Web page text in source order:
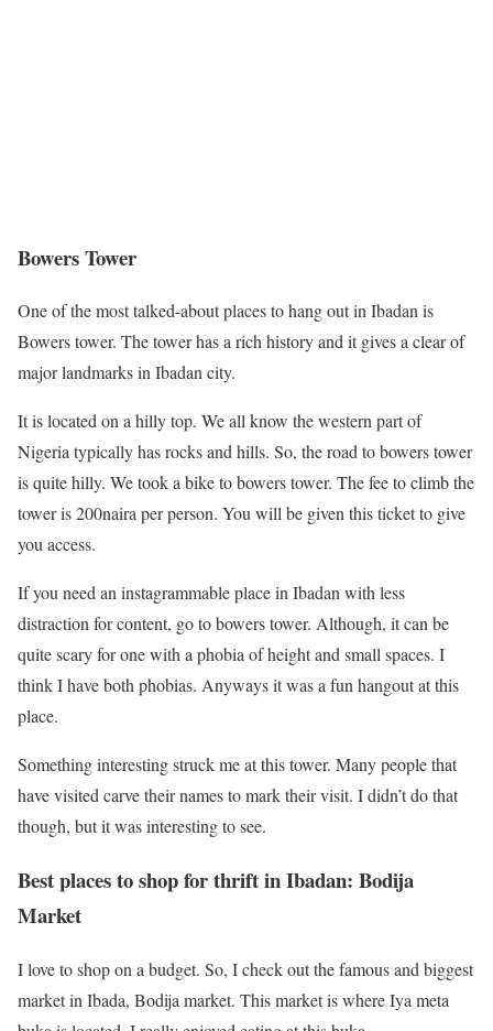
Bowers Tower
One of the most talked-about places to hang out in Ibadan is
Bowers tower. The tower has a rich history and it gives a clear of
major landmarks in Ibadan city.
It is located on a hilly top. We all know the western part of
Nigeria typically has rocks and hills. So, the road to bowers tower
is quite hilly. We took a bike to bowers tower. The fee to climb the
tower is 200naira per person. You will be given this ticket to give
you access.
If you need an instagrammable place in Ibadan with less
distraction for content, go to bowers tower. Although, it can be
quite scary for one with a phobia of height and small spaces. I
think I have both phobias. Anyways it was a fun hangout at this
place.
Something interesting struck me at this tower. Many people that
have visited carve their names to mark their visit. I didn’t do that
though, but it was interesting to see.
Best places to shop for thrift in Ibadan: Bodija
Market
I love to shop on a budget. So, I check out the famous and biggest
market in Ibada, Bodija market. This market is where Iya meta